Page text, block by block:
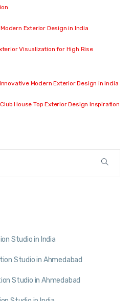
Exterior Design in India
Visualization for High Rise
Modern Exterior Design in India
House Top Exterior Design Inspiration
Studio in India
Studio in Ahmedabad
Studio in Ahmedabad